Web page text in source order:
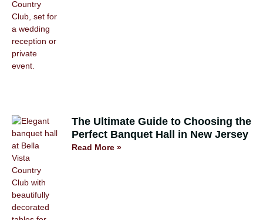
The Ultimate Guide to Choosing the
Perfect Banquet Hall in New Jersey
Read More »